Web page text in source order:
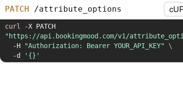
PATCH /attribute_options
curl -X
"https://api.bookingmood.com/v1/
-H
"Authorization: Bearer YOUR_API_KEY"
\
-d
'{}'